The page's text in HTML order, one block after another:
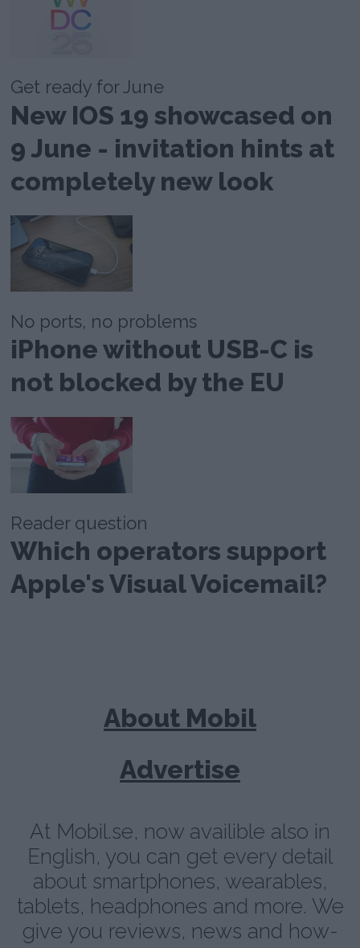
Get ready for June
New IOS 19 showcased on
9 June - invitation hints at
completely new look
No ports, no problems
iPhone without USB-C is
not blocked by the EU
Reader question
Which operators support
Apple's Visual Voicemail?
About Mobil
Advertise
At Mobil.se, now availible also in
English, you can get every detail
about smartphones, wearables,
tablets, headphones and more. We
give you reviews, news and how-